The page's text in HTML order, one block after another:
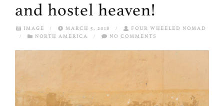
and hostel heaven!
IMAGE / MARCH 5, 2018 /
FOUR WHEELED NOMAD
/
NORTH AMERICA / NO COMMENTS